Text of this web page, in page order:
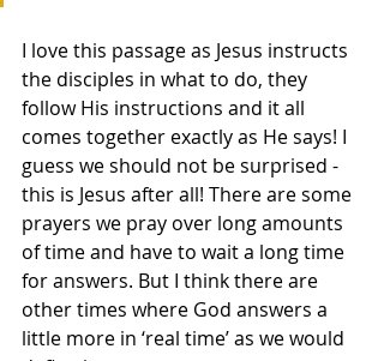
I love this passage as Jesus instructs
the disciples in what to do, they
follow His instructions and it all
comes together exactly as He says! I
guess we should not be surprised -
this is Jesus after all! There are some
prayers we pray over long amounts
of time and have to wait a long time
for answers. But I think there are
other times where God answers a
little more in ‘real time’ as we would